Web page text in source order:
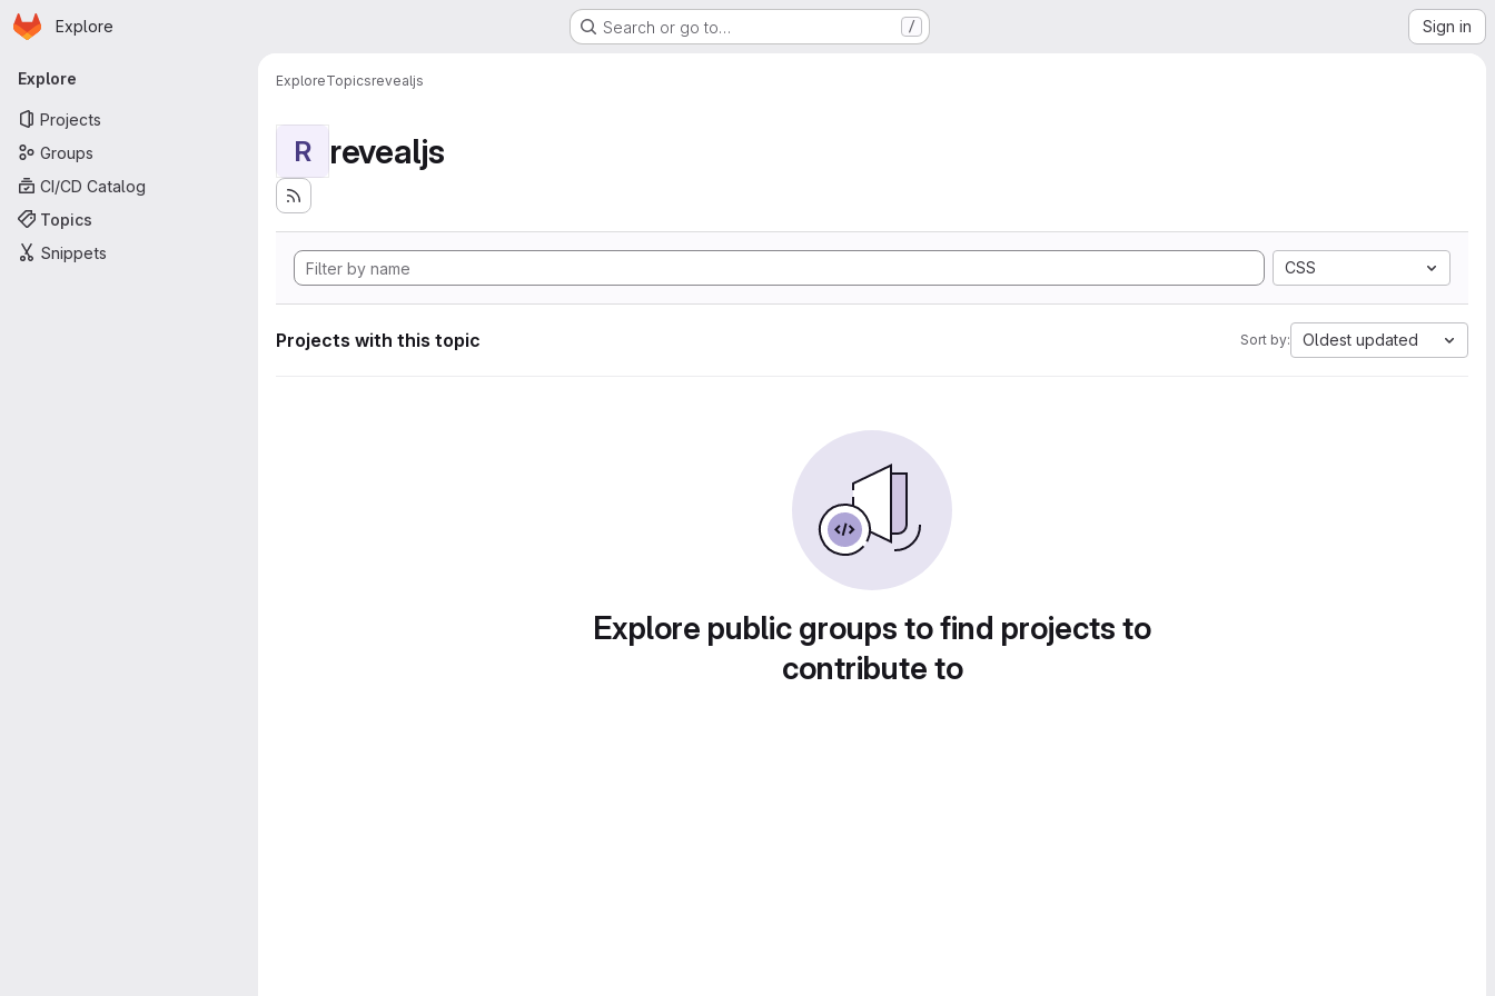
Skip to main content
Homepage
Explore Search or go to… / Sign in
Primary navigation
Explore
Projects
Groups
CI/CD Catalog
Topics
Snippets
ExploreTopicsrevealjs
R revealjs
CSS
Projects with this topic Sort by: Oldest updated
Explore public groups to find projects to
contribute to